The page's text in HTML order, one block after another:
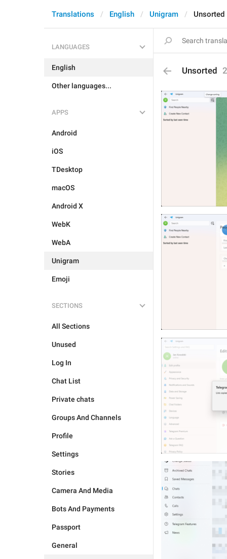
Translations English Unigram Unsorted
LANGUAGES
English
Other languages...
APPS
Android
iOS
TDesktop
macOS
Android X
WebK
WebA
Unigram
Emoji
SECTIONS
All Sections
Unused
Log In
Chat List
Private chats
Groups And Channels
Profile
Settings
Stories
Camera And Media
Bots And Payments
Passport
General
Unsorted